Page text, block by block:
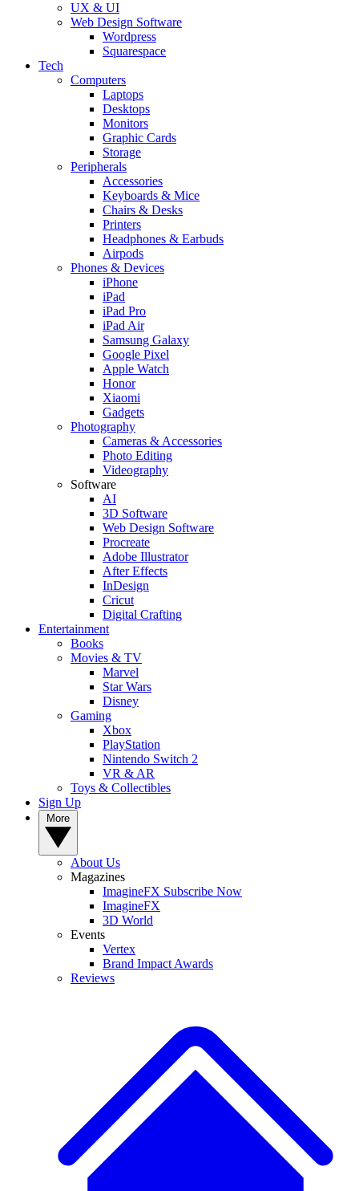
UX & UI
Web Design Software
Wordpress
Squarespace
Tech
Computers
Laptops
Desktops
Monitors
Graphic Cards
Storage
Peripherals
Accessories
Keyboards & Mice
Chairs & Desks
Printers
Headphones & Earbuds
Airpods
Phones & Devices
iPhone
iPad
iPad Pro
iPad Air
Samsung Galaxy
Google Pixel
Apple Watch
Honor
Xiaomi
Gadgets
Photography
Cameras & Accessories
Photo Editing
Videography
Software
AI
3D Software
Web Design Software
Procreate
Adobe Illustrator
After Effects
InDesign
Cricut
Digital Crafting
Entertainment
Books
Movies & TV
Marvel
Star Wars
Disney
Gaming
Xbox
PlayStation
Nintendo Switch 2
VR & AR
Toys & Collectibles
Sign Up
About Us
Magazines
ImagineFX Subscribe Now
ImagineFX
3D World
Events
Vertex
Brand Impact Awards
Reviews